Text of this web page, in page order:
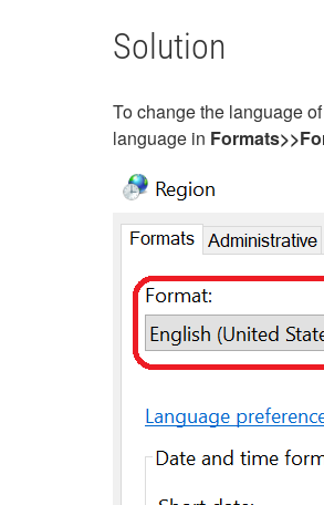
Solution
To change the language
language in